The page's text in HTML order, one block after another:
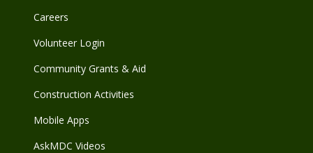
Careers
Volunteer Login
Community Grants & Aid
Construction Activities
Mobile Apps
AskMDC Videos